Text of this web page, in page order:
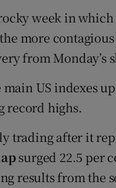
week in
more
from Monday’s
US indexes
record highs.
trading after it
surged 22.5 per
results from the